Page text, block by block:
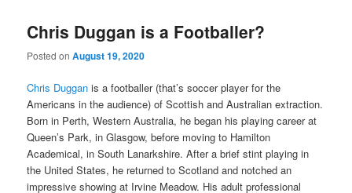
Chris Duggan is a Footballer?
Posted onAugust 19, 2020
Chris Duggan is a footballer (that’s soccer player for the
Americans in the audience) of Scottish and Australian extraction.
Born in Perth, Western Australia, he began his playing career at
Queen’s Park, in Glasgow, before moving to Hamilton
Academical, in South Lanarkshire. After a brief stint playing in
the United States, he returned to Scotland and notched an
impressive showing at Irvine Meadow. His adult professional